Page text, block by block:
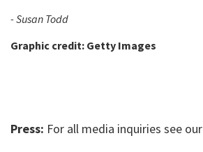
- Susan Todd
Graphic credit: Getty Images
Press: For all media inquiries see our